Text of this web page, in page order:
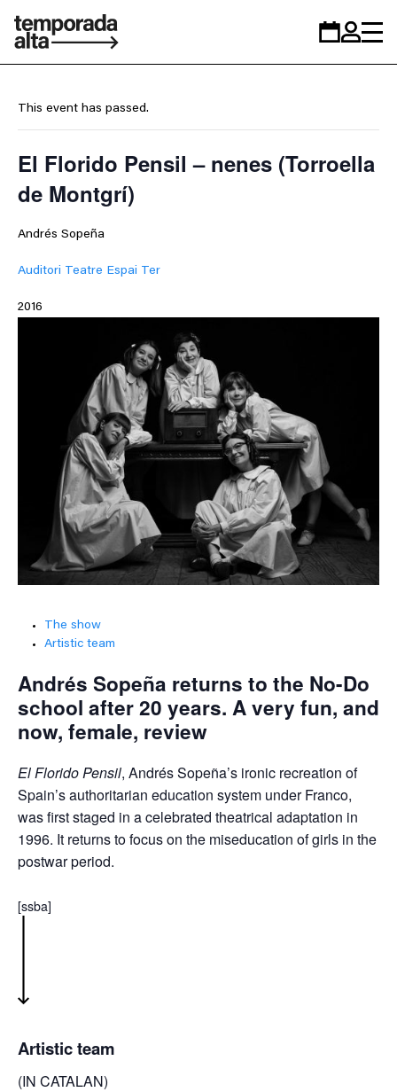
Temporada
personal
This event has passed.
El Florido Pensil – nenes (Torroella
de Montgrí)
Andrés Sopeña
Auditori Teatre Espai Ter
2016
The show
Artistic team
Andrés Sopeña returns to the No-Do
school after 20 years. A very fun, and
now, female, review
El Florido Pensil, Andrés Sopeña’s ironic recreation of
Spain’s authoritarian education system under Franco,
was first staged in a celebrated theatrical adaptation in
1996. It returns to focus on the miseducation of girls in the
postwar period.
[ssba]
Artistic team
(IN CATALAN)